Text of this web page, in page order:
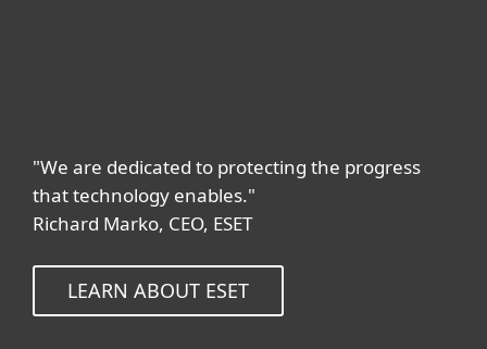
"We are dedicated to protecting the progress
that technology enables."
Richard Marko, CEO, ESET
LEARN ABOUT ESET